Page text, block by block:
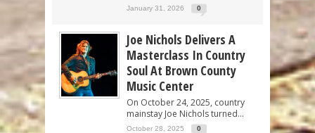
January 31, 2026 0
Joe Nichols Delivers A
Masterclass In Country
Soul At Brown County
Music Center
On October 24, 2025, country
mainstay Joe Nichols turned...
October 28, 2025 0